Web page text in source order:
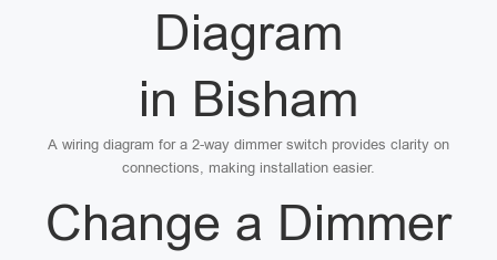
Diagram
in Bisham
A wiring diagram for a 2-way dimmer switch provides clarity on
connections, making installation easier.
Change a Dimmer